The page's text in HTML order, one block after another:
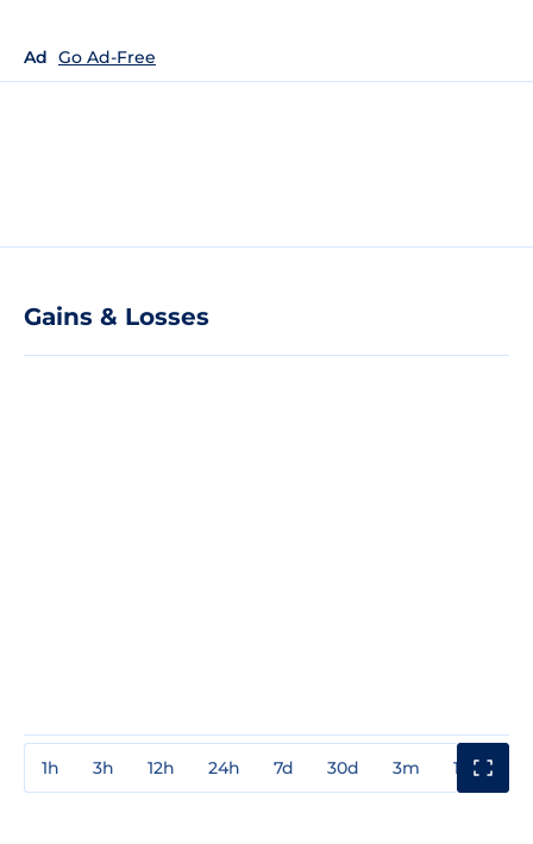
Ad Go Ad-Free
Gains & Losses
1h 3h 12h 24h 7d 30d 3m 1y